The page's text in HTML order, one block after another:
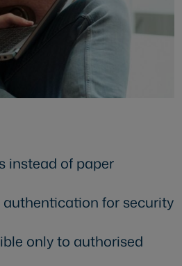
instead of paper
for security
only to authorised